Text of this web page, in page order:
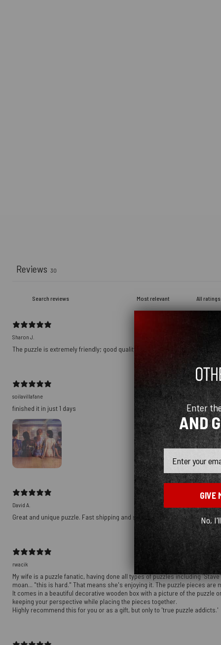
Reviews 30
Sharon J.
The puzzle is extremely friendly; good quality!
soilavillafane
finished it in just 1 days
David A.
Great and unique puzzle. Fast shipping and sent an extra puzzle, too!
rwacik
My wife is a puzzle fanatic, having done all types of puzzles including
moan... "this is hard." That means she's enjoying it. The puzzle pieces
It comes in a beautiful decorative wooden box with a picture of the puzzle
keeping your perspective while placing the pieces together.
Highly recommend this for you or as a gift, but only to 'true puzzle addicts.'
Enter
AND
GIVE
No,